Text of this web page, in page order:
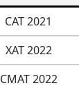
CAT 2021
XAT 2022
CMAT 2022